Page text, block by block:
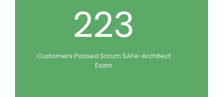
223
Customers Passed Scrum SAFe-Architect
Exam